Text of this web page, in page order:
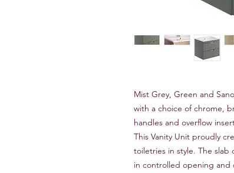
Mist Grey, Green and
with a choice of chrome,
handles and overflow
This Vanity Unit proudly
toiletries in style. The slab
in controlled opening and